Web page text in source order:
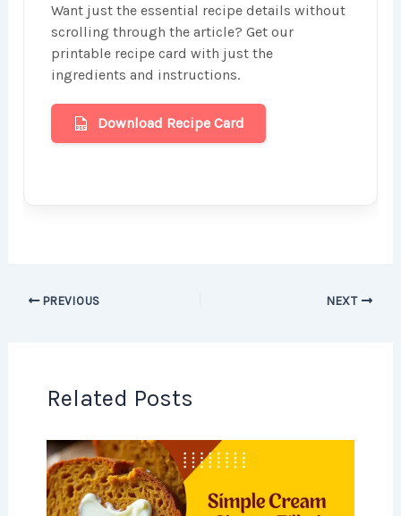
Want just the essential recipe details without
scrolling through the article? Get our
printable recipe card with just the
ingredients and instructions.
Download Recipe Card
PREVIOUS NEXT
Related Posts